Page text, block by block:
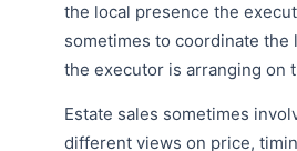
the local presence the
sometimes to coordinate the
the executor is arranging on
Estate sales sometimes
different views on price,